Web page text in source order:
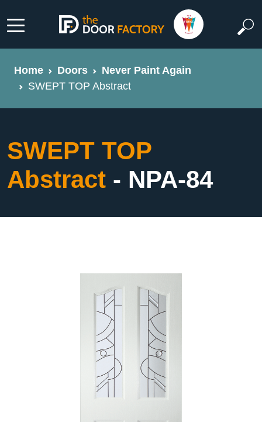
Home Doors
Never Paint Again
SWEPT TOP Abstract
SWEPT TOP
Abstract - NPA-84